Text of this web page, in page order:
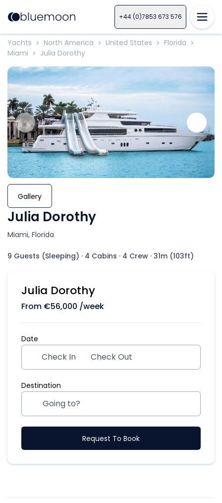
+44 (0)7853 673 576
Yachts > North America > United States > Florida >
Miami > Julia Dorothy
Gallery
Julia Dorothy
Miami, Florida
9 Guests (Sleeping) · 4 Cabins · 4 Crew · 31m (103ft)
Julia Dorothy
From €56,000 /week
Date
Check In Check Out
Destination
Request To Book